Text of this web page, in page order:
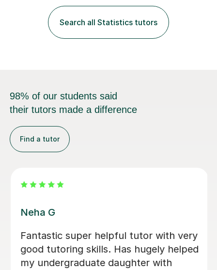
fantastic grasp on not only the material but the best
way to convey it!I am a fun-loving, friendly person with
a pleasant demeanour. My optimistic nature helps me
develop a rapport with...
Search all Statistics tutors
98% of our students said
their tutors made a difference
Find a tutor
Vethalingam S
I was very weak in my statistics and
mechanics and my chemistry at
school. After a few lessons with